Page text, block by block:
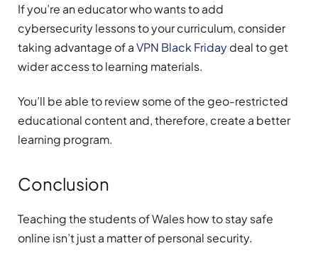
If you’re an educator who wants to add
cybersecurity lessons to your curriculum, consider
taking advantage of aVPN Black Fridaydeal to get
wider access to learning materials.
You’ll be able to review some of the geo-restricted
educational content and, therefore, create a better
learning program.
Conclusion
Teaching the students of Wales how to stay safe
online isn’t just a matter of personal security.